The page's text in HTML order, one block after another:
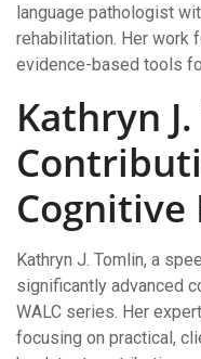
language pathologist
rehabilitation. Her work
evidence-based tools
Kathryn
Kathryn J. Tomlin, a
significantly advanced
WALC series. Her
focusing on practical,